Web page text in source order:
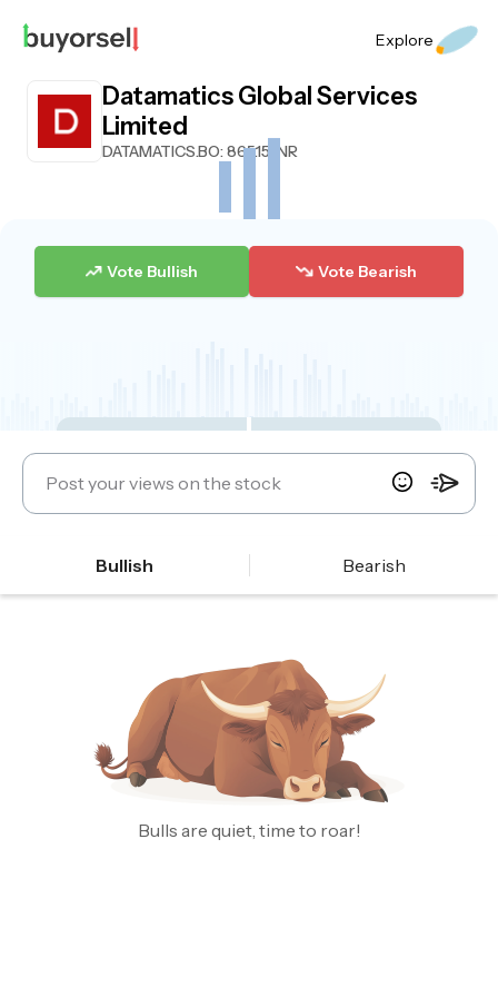
Explore
Datamatics Global Services
Limited
DATAMATICS.BO: 865.15 INR
Vote Bullish Vote Bearish
Bullish Bearish
Bulls are quiet, time to roar!